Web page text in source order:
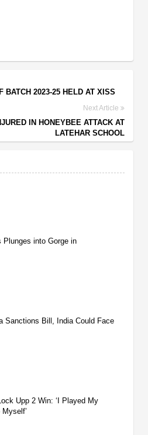
BATCH 2023-25 HELD AT XISS
Next Article
IN HONEYBEE ATTACK AT
LATEHAR SCHOOL
Plunges into Gorge in
Sanctions Bill, India Could Face
Upp 2 Win: ‘I Played My